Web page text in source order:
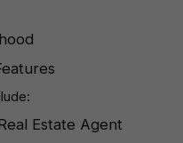
Estate Agent